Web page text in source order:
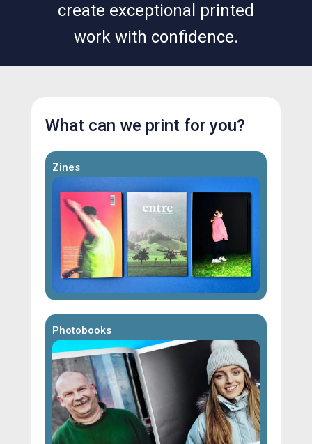
create exceptional printed
work with confidence.
What can we print for you?
Zines
Photobooks